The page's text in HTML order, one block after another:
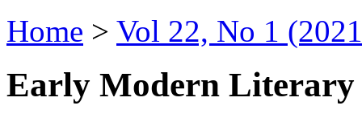
Home > Vol 22, No 1
Early Modern Literary